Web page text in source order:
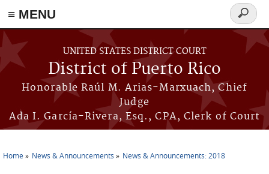
≡ MENU
Skip to main content
UNITED STATES DISTRICT COURT
District of Puerto Rico
Honorable Raúl M. Arias-Marxuach, Chief
Judge
Ada I. García-Rivera, Esq., CPA, Clerk of Court
Search
form
Home News & Announcements News & Announcements: 2018